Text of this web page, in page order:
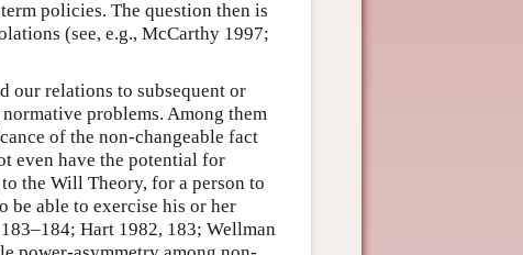
policies. The question then is
(see, e.g., McCarthy 1997;
our relations to subsequent or
problems. Among them
of the non-changeable fact
even have the potential for
the Will Theory, for a person to
be able to exercise his or her
Hart 1982, 183; Wellman